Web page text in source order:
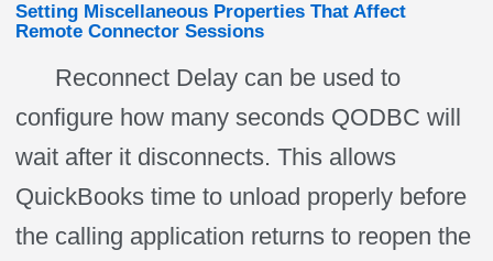
Setting Miscellaneous Properties That Affect
Remote Connector Sessions
Reconnect Delay can be used to
configure how many seconds QODBC will
wait after it disconnects. This allows
QuickBooks time to unload properly before
the calling application returns to reopen the